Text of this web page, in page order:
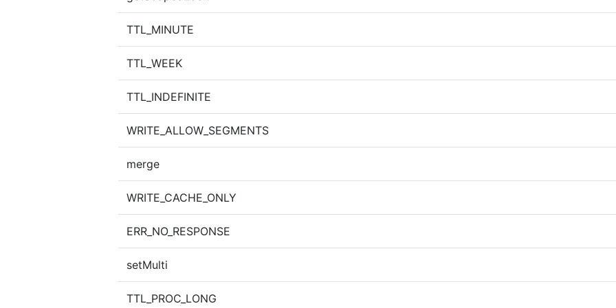
TTL_MINUTE
TTL_WEEK
TTL_INDEFINITE
WRITE_ALLOW_SEGMENTS
merge
WRITE_CACHE_ONLY
ERR_NO_RESPONSE
setMulti
TTL_PROC_LONG